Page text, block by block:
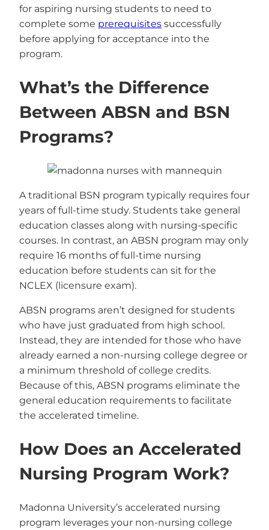
for aspiring nursing students to need to
complete some prerequisites successfully
before applying for acceptance into the
program.
What’s the Difference
Between ABSN and BSN
Programs?
A traditional BSN program typically requires four
years of full-time study. Students take general
education classes along with nursing-specific
courses. In contrast, an ABSN program may only
require 16 months of full-time nursing
education before students can sit for the
NCLEX (licensure exam).
ABSN programs aren’t designed for students
who have just graduated from high school.
Instead, they are intended for those who have
already earned a non-nursing college degree or
a minimum threshold of college credits.
Because of this, ABSN programs eliminate the
general education requirements to facilitate
the accelerated timeline.
How Does an Accelerated
Nursing Program Work?
Madonna University’s accelerated nursing
program leverages your non-nursing college